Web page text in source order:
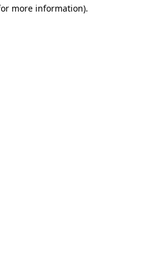
more information).